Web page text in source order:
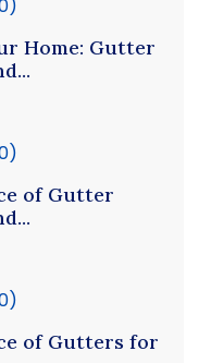
Home: Gutter
of Gutter
of Gutters for